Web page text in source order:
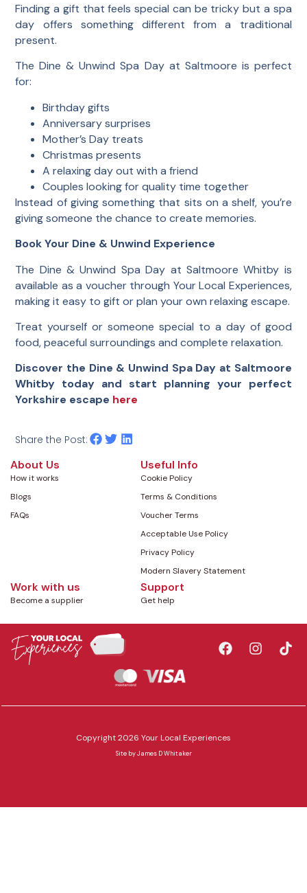
Finding a gift that feels special can be tricky but a spa
day offers something different from a traditional
present.
The Dine & Unwind Spa Day at Saltmoore is perfect
for:
Birthday gifts
Anniversary surprises
Mother’s Day treats
Christmas presents
A relaxing day out with a friend
Couples looking for quality time together
Instead of giving something that sits on a shelf, you’re
giving someone the chance to create memories.
Book Your Dine & Unwind Experience
The Dine & Unwind Spa Day at Saltmoore Whitby is
available as a voucher through Your Local Experiences,
making it easy to gift or plan your own relaxing escape.
Treat yourself or someone special to a day of good
food, peaceful surroundings and complete relaxation.
Discover the Dine & Unwind Spa Day at Saltmoore
Whitby today and start planning your perfect
Yorkshire escape here
Share the Post:
About Us
How it works
Blogs
FAQs
Useful Info
Cookie Policy
Terms & Conditions
Voucher Terms
Acceptable Use Policy
Privacy Policy
Modern Slavery Statement
Work with us
Become a supplier
Support
Get help
Copyright 2026 Your Local Experiences
Site byJames D Whitaker